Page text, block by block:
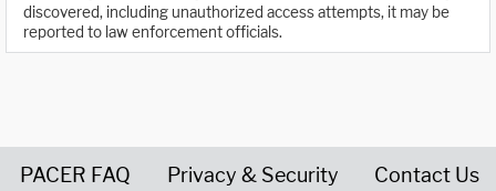
discovered, including unauthorized access attempts, it may be
reported to law enforcement officials.
PACER FAQ Privacy & Security Contact Us